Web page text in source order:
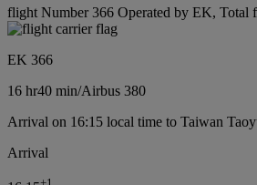
flight Number 366 Operated by EK, Total
EK 366
16 hr40 min/Airbus 380
Arrival on 16:15 local time to Taiwan
Arrival